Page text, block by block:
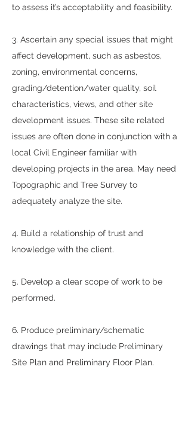
to assess it’s acceptability and feasibility.
3. Ascertain any special issues that might
affect development, such as asbestos,
zoning, environmental concerns,
grading/detention/water quality, soil
characteristics, views, and other site
development issues. These site related
issues are often done in conjunction with a
local Civil Engineer familiar with
developing projects in the area. May need
Topographic and Tree Survey to
adequately analyze the site.
4. Build a relationship of trust and
knowledge with the client.
5. Develop a clear scope of work to be
performed.
6. Produce preliminary/schematic
drawings that may include Preliminary
Site Plan and Preliminary Floor Plan.